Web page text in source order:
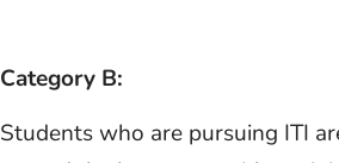
Category B:
Students who are pursuing ITI